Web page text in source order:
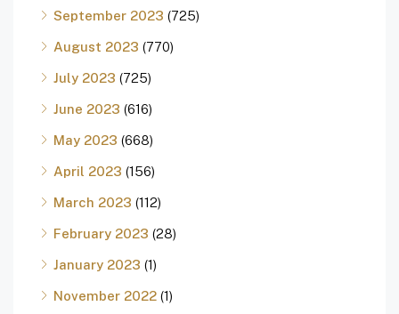
September 2023 (725)
August 2023 (770)
July 2023 (725)
June 2023 (616)
May 2023 (668)
April 2023 (156)
March 2023 (112)
February 2023 (28)
January 2023 (1)
November 2022 (1)